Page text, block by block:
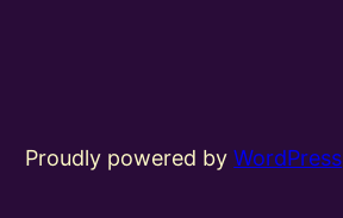
Proudly powered byWordPress